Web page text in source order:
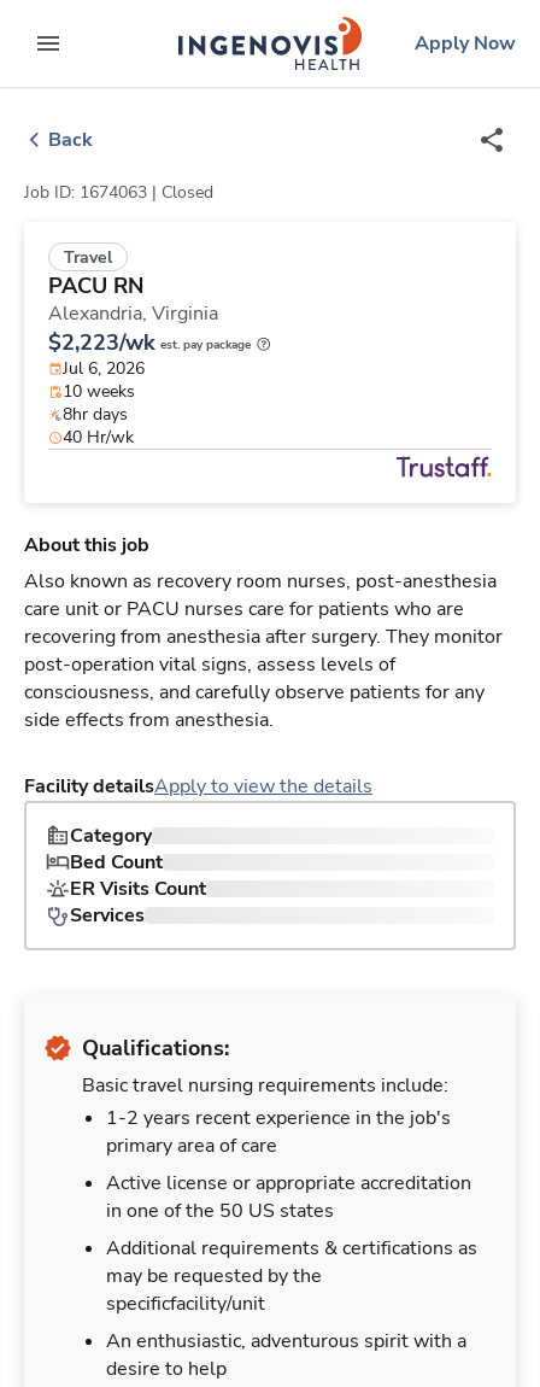
to contentexpand main menu
ingenovislogo
Apply Now
Back
Job ID: 1674063 | Closed
Travel
PACU RN
Alexandria, Virginia
$2,223/wk est. pay package
Jul 6, 2026
10 weeks
8hr days
40 Hr/wk
About this job
Also known as recovery room nurses, post-anesthesia
care unit or PACU nurses care for patients who are
recovering from anesthesia after surgery. They monitor
post-operation vital signs, assess levels of
consciousness, and carefully observe patients for any
side effects from anesthesia.
Facility detailsApply to view the details
Category
Bed Count
ER Visits Count
Services
Qualifications:
Basic travel nursing requirements include:
1-2 years recent experience in the job's
primary area of care
Active license or appropriate accreditation
in one of the 50 US states
Additional requirements & certifications as
may be requested by the
specificfacility/unit
An enthusiastic, adventurous spirit with a
desire to help